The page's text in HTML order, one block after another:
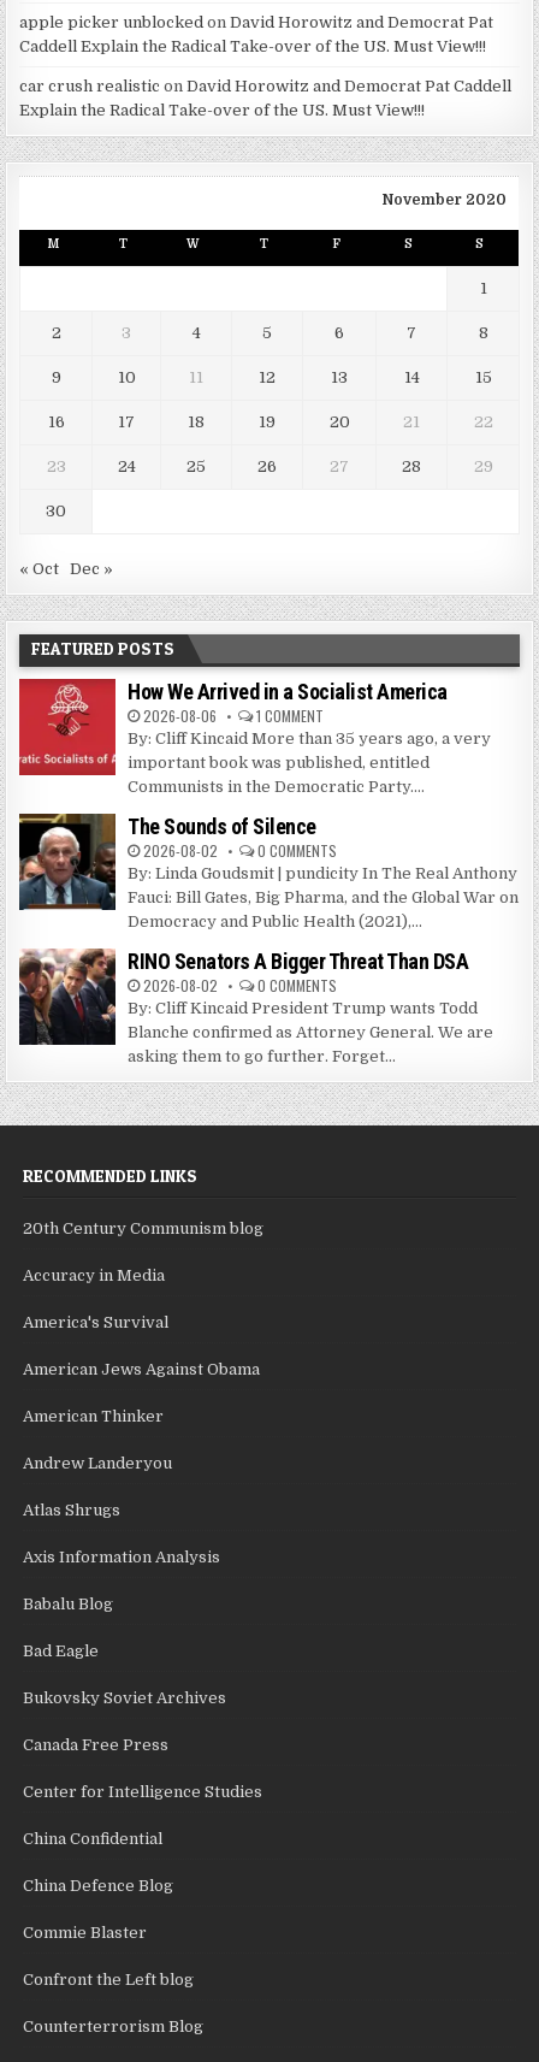
apple picker unblocked onDavid Horowitz and Democrat Pat
Caddell Explain the Radical Take-over of the US. Must View!!!
car crush realistic onDavid Horowitz and Democrat Pat Caddell
Explain the Radical Take-over of the US. Must View!!!
November 2020
M T W T F S S
1
2 3 4 5 6 7 8
9 10 11 12 13 14 15
16 17 18 19 20 21 22
23 24 25 26 27 28 29
30
« Oct Dec »
FEATURED POSTS
How We Arrived in a Socialist America
2026-08-06 1 COMMENT
By: Cliff Kincaid More than 35 years ago, a very
important book was published, entitled
Communists in the Democratic Party....
The Sounds of Silence
2026-08-02 0 COMMENTS
By: Linda Goudsmit | pundicity In The Real Anthony
Fauci: Bill Gates, Big Pharma, and the Global War on
Democracy and Public Health (2021),...
RINO Senators A Bigger Threat Than DSA
2026-08-02 0 COMMENTS
By: Cliff Kincaid President Trump wants Todd
Blanche confirmed as Attorney General. We are
asking them to go further. Forget...
RECOMMENDED LINKS
20th Century Communism blog
Accuracy in Media
America's Survival
American Jews Against Obama
American Thinker
Andrew Landeryou
Atlas Shrugs
Axis Information Analysis
Babalu Blog
Bad Eagle
Bukovsky Soviet Archives
Canada Free Press
Center for Intelligence Studies
China Confidential
China Defence Blog
Commie Blaster
Confront the Left blog
Counterterrorism Blog